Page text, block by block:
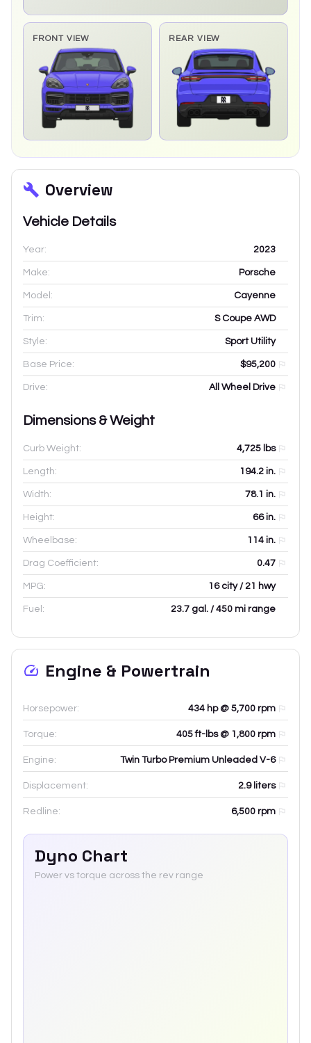
Side elevation sprite pending
FRONT VIEW REAR VIEW
Overview
Vehicle Details
Year: 2023
Make: Porsche
Model: Cayenne
Trim: S Coupe AWD
Style: Sport Utility
Base Price: $95,200
Drive: All Wheel Drive
Dimensions & Weight
Curb Weight: 4,725 lbs
Length: 194.2 in.
Width: 78.1 in.
Height: 66in.
Wheelbase: 114 in.
Drag Coefficient: 0.47
MPG: 16 city / 21 hwy
Fuel: 23.7 gal. / 450 mi range
Engine & Powertrain
Horsepower: 434 hp @ 5,700 rpm
Torque: 405 ft-lbs @ 1,800 rpm
Engine: Twin Turbo Premium Unleaded V-6
Displacement: 2.9liters
Redline: 6,500 rpm
Dyno Chart
Power vs torque across the rev range